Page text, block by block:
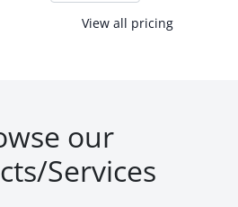
View all pricing
our
Services